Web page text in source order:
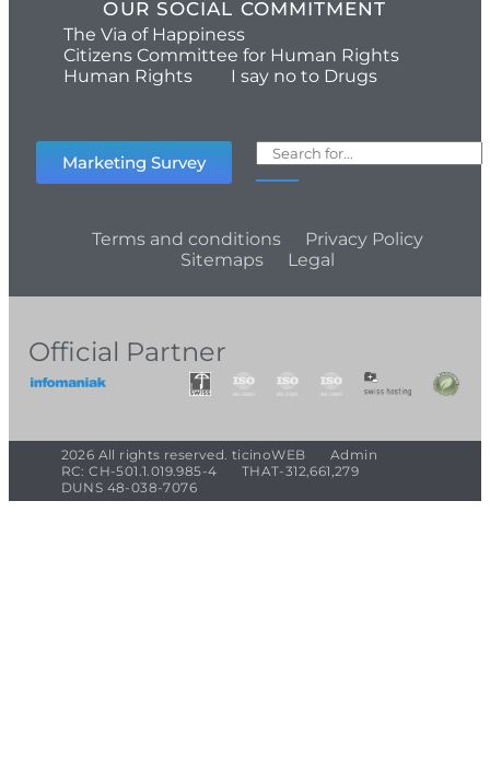
OUR SOCIAL COMMITMENT
The Via of Happiness
Citizens Committee for Human Rights
Human Rights
I say no to Drugs
Marketing Survey
Terms and conditions
Privacy Policy
Sitemaps
Legal
Official Partner
2026 All rights reserved. ticinoWEB
Admin
RC: CH-501.1.019.985-4
THAT-312,661,279
DUNS 48-038-7076